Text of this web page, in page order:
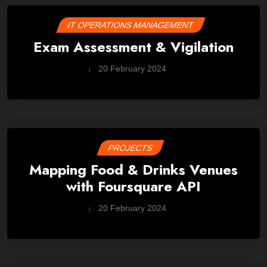
IT OPERATIONS MANAGEMENT
Exam Assessment & Vigilation
by
Wes
20 February 2024
PROJECTS
Mapping Food & Drinks Venues
with Foursquare API
by
Wes
20 February 2024